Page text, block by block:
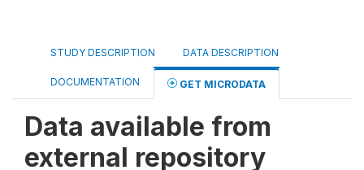
STUDY DESCRIPTION DATA DESCRIPTION
DOCUMENTATION GET MICRODATA
Data available from
external repository